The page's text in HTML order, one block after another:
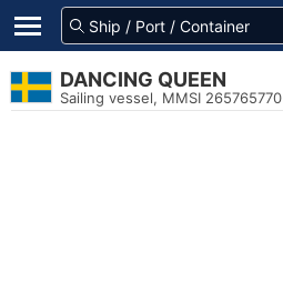
DANCING QUEEN
Sailing vessel, MMSI 265765770